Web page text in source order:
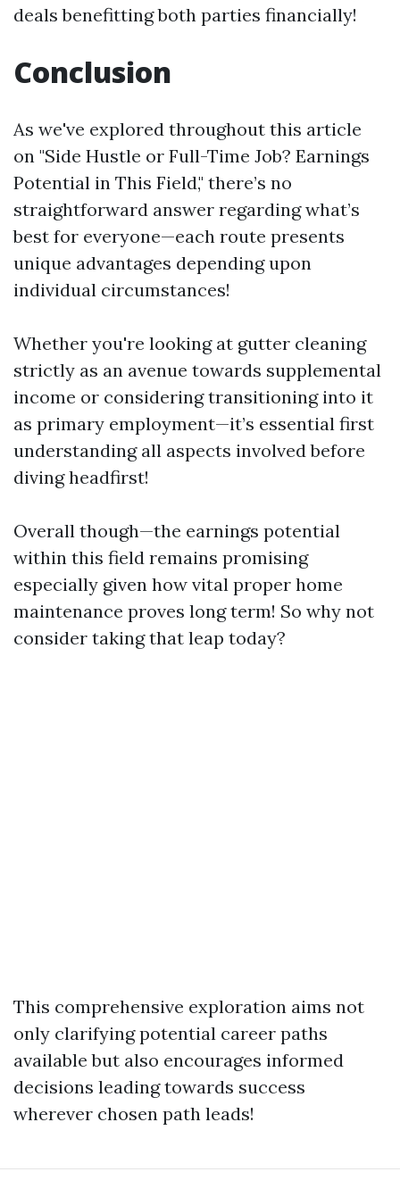
deals benefitting both parties financially!
Conclusion
As we've explored throughout this article
on "Side Hustle or Full-Time Job? Earnings
Potential in This Field," there’s no
straightforward answer regarding what’s
best for everyone—each route presents
unique advantages depending upon
individual circumstances!
Whether you're looking at gutter cleaning
strictly as an avenue towards supplemental
income or considering transitioning into it
as primary employment—it’s essential first
understanding all aspects involved before
diving headfirst!
Overall though—the earnings potential
within this field remains promising
especially given how vital proper home
maintenance proves long term! So why not
consider taking that leap today?
This comprehensive exploration aims not
only clarifying potential career paths
available but also encourages informed
decisions leading towards success
wherever chosen path leads!